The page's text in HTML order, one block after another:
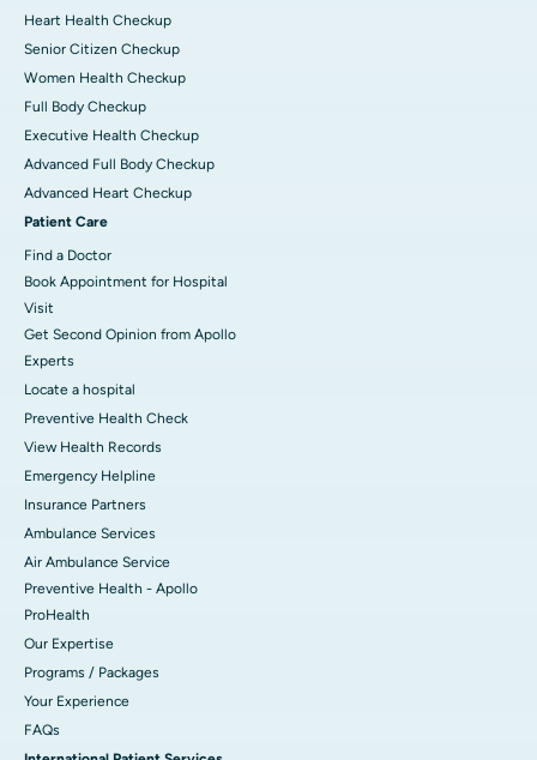
Heart Health Checkup
Senior Citizen Checkup
Women Health Checkup
Full Body Checkup
Executive Health Checkup
Advanced Full Body Checkup
Advanced Heart Checkup
Patient Care
Find a Doctor
Book Appointment for Hospital
Visit
Get Second Opinion from Apollo
Experts
Locate a hospital
Preventive Health Check
View Health Records
Emergency Helpline
Insurance Partners
Ambulance Services
Air Ambulance Service
Preventive Health - Apollo
ProHealth
Our Expertise
Programs / Packages
Your Experience
FAQs